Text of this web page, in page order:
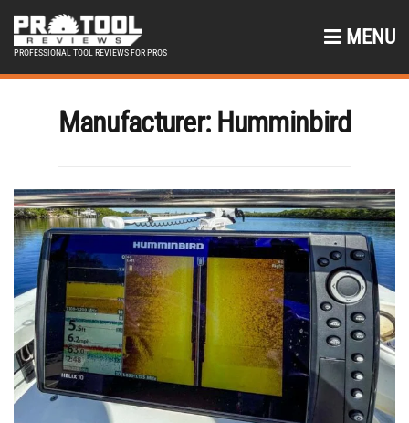
PROFESSIONAL TOOL REVIEWS FOR PROS
MENU
Manufacturer: Humminbird